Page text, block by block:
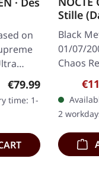
on
title
Regular price:
€79.99
time: 1-
Stille
Black
01/07/
Chaos
CD.
opus
2